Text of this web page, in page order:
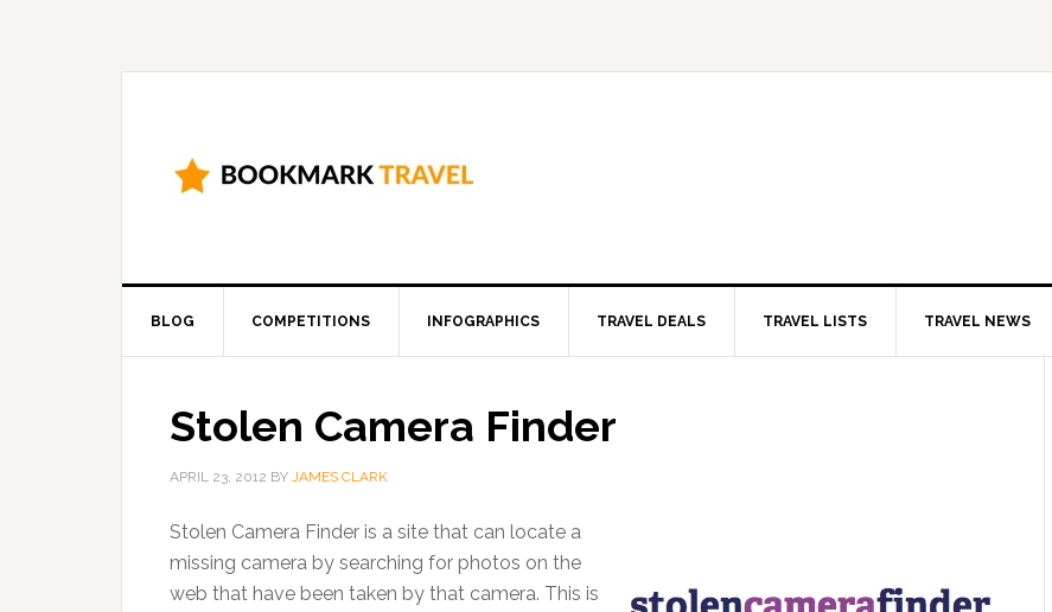
BLOG COMPETITIONS INFOGRAPHICS TRAVEL DEALS TRAVEL LISTS TRAVEL NEWS
Stolen Camera Finder
APRIL 23, 2012 BY JAMES CLARK
Stolen Camera Finder is a site that can locate a
missing camera by searching for photos on the
web that have been taken by that camera. This is